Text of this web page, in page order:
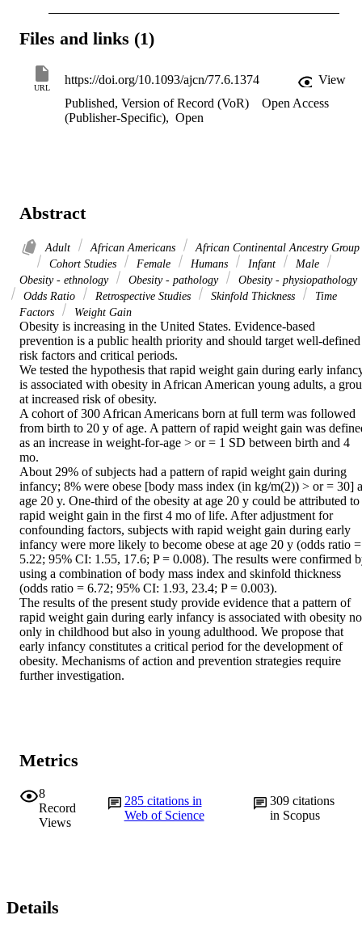
Files and links (1)
URL
https://doi.org/10.1093/ajcn/77.6.1374
View
Published, Version of Record (VoR)
Open Access
(Publisher-Specific), Open
Abstract
Adult African Americans
African Continental Ancestry Group
Cohort Studies
Female Humans Infant
Male
Obesity - ethnology
Obesity - pathology
Obesity - physiopathology
Odds Ratio
Retrospective Studies Skinfold Thickness
Time
Factors
Weight Gain
Obesity is increasing in the United States. Evidence-based
prevention is a public health priority and should target well-defined
risk factors and critical periods.
We tested the hypothesis that rapid weight gain during early
is associated with obesity in African American young adults, a
at increased risk of obesity.
A cohort of 300 African Americans born at full term was followed
from birth to 20 y of age. A pattern of rapid weight gain was
as an increase in weight-for-age > or = 1 SD between birth and 4
mo.
About 29% of subjects had a pattern of rapid weight gain during
infancy; 8% were obese [body mass index (in kg/m(2)) > or = 30]
age 20 y. One-third of the obesity at age 20 y could be attributed to
rapid weight gain in the first 4 mo of life. After adjustment for
confounding factors, subjects with rapid weight gain during early
infancy were more likely to become obese at age 20 y (odds ratio =
5.22; 95% CI: 1.55, 17.6; P = 0.008). The results were confirmed
using a combination of body mass index and skinfold thickness
(odds ratio = 6.72; 95% CI: 1.93, 23.4; P = 0.003).
The results of the present study provide evidence that a pattern of
rapid weight gain during early infancy is associated with obesity
only in childhood but also in young adulthood. We propose that
early infancy constitutes a critical period for the development of
obesity. Mechanisms of action and prevention strategies require
further investigation.
Metrics
8
Record
Views
285 citations in
Web of Science
309citations
in Scopus
Details